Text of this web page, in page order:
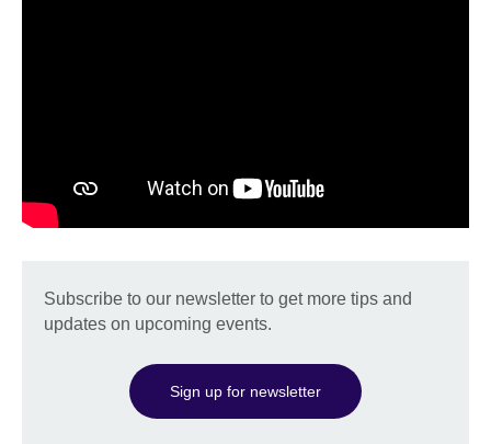
Subscribe to our newsletter to get more tips and
updates on upcoming events.
Sign up for newsletter